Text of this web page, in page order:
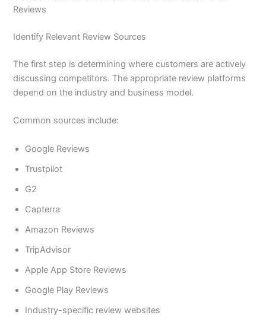
Reviews
Identify Relevant Review Sources
The first step is determining where customers are actively
discussing competitors. The appropriate review platforms
depend on the industry and business model.
Common sources include:
Google Reviews
Trustpilot
G2
Capterra
Amazon Reviews
TripAdvisor
Apple App Store Reviews
Google Play Reviews
Industry-specific review websites